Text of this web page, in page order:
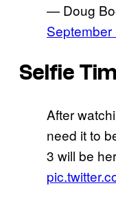
— Doug
Selfie
After
need it to
3 will be